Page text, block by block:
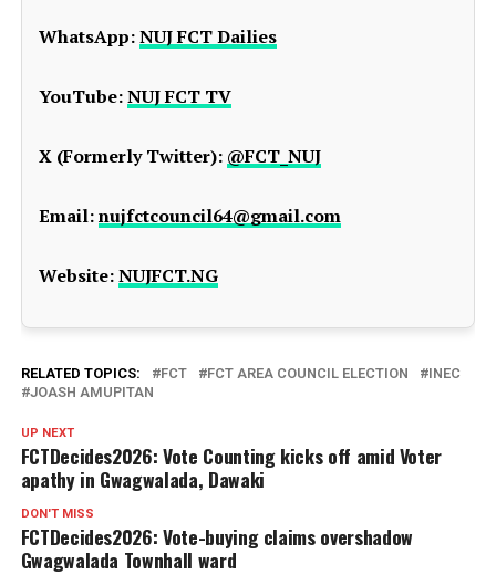
WhatsApp:NUJ FCT Dailies
YouTube:NUJ FCT TV
X (Formerly Twitter): @FCT_NUJ
Email:nujfctcouncil64@gmail.com
Website:NUJFCT.NG
RELATED TOPICS: FCT FCT AREA COUNCIL ELECTION
INEC
JOASH AMUPITAN
UP NEXT
FCTDecides2026: Vote Counting kicks off amid Voter
apathy in Gwagwalada, Dawaki
DON'T MISS
FCTDecides2026: Vote-buying claims overshadow
Gwagwalada Townhall ward